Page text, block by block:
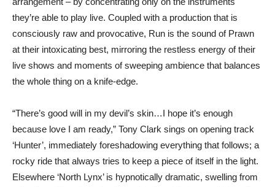
they’re able to play live. Coupled with a production that is
consciously raw and provocative, Run is the sound of Prawn
at their intoxicating best, mirroring the restless energy of their
live shows and moments of sweeping ambience that balances
the whole thing on a knife-edge.
“There’s good will in my devil’s skin…I hope it’s enough
because love I am ready,” Tony Clark sings on opening track
‘Hunter’, immediately foreshadowing everything that follows; a
rocky ride that always tries to keep a piece of itself in the light.
Elsewhere ‘North Lynx’ is hypnotically dramatic, swelling from